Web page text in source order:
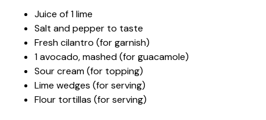
Juice of 1 lime
Salt and pepper to taste
Fresh cilantro (for garnish)
1 avocado, mashed (for guacamole)
Sour cream (for topping)
Lime wedges (for serving)
Flour tortillas (for serving)